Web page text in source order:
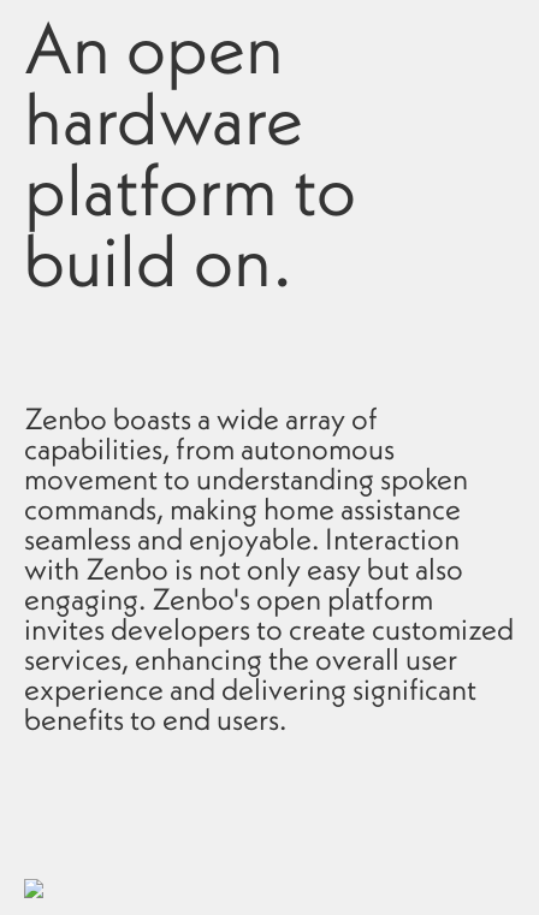
An open
hardware
platform to
build on.
Zenbo boasts a wide array of
capabilities, from autonomous
movement to understanding spoken
commands, making home assistance
seamless and enjoyable. Interaction
with Zenbo is not only easy but also
engaging. Zenbo's open platform
invites developers to create customized
services, enhancing the overall user
experience and delivering significant
benefits to end users.